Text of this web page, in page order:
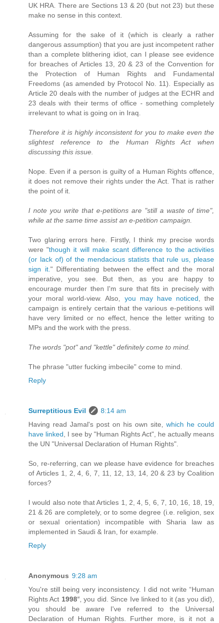
UK HRA. There are Sections 13 & 20 (but not 23) but these
make no sense in this context.
Assuming for the sake of it (which is clearly a rather
dangerous assumption) that you are just incompetent rather
than a complete blithering idiot, can I please see evidence
for breaches of Articles 13, 20 & 23 of the Convention for
the Protection of Human Rights and Fundamental
Freedoms (as amended by Protocol No. 11). Especially as
Article 20 deals with the number of judges at the ECHR and
23 deals with their terms of office - something completely
irrelevant to what is going on in Iraq.
Therefore it is highly inconsistent for you to make even the
slightest reference to the Human Rights Act when
discussing this issue.
Nope. Even if a person is guilty of a Human Rights offence,
it does not remove their rights under the Act. That is rather
the point of it.
I note you write that e-petitions are "still a waste of time",
while at the same time assist an e-petition campaign.
Two glaring errors here. Firstly, I think my precise words
were "though it will make scant difference to the activities
(or lack of) of the mendacious statists that rule us, please
sign it. " Differentiating between the effect and the moral
imperative, you see. But then, as you are happy to
encourage murder then I'm sure that fits in precisely with
your moral world-view. Also, you may have noticed , the
campaign is entirely certain that the various e-petitions will
have very limited or no effect, hence the letter writing to
MPs and the work with the press.
The words "pot" and "kettle" definitely come to mind.
The phrase "utter fucking imbecile" come to mind.
Reply
Surreptitious Evil
8:14 am
Having read Jamal's post on his own site, which he could
have linked , I see by "Human Rights Act", he actually means
the UN "Universal Declaration of Human Rights".
So, re-referring, can we please have evidence for breaches
of Articles 1, 2, 4, 6, 7, 11, 12, 13, 14, 20 & 23 by Coalition
forces?
I would also note that Articles 1, 2, 4, 5, 6, 7, 10, 16, 18, 19,
21 & 26 are completely, or to some degree (i.e. religion, sex
or sexual orientation) incompatible with Sharia law as
implemented in Saudi & Iran, for example.
Reply
Anonymous 9:28 am
You're still being very inconsistency. I did not write “Human
Rights Act 1998″, you did. Since Ive linked to it (as you did),
you should be aware I've referred to the Universal
Declaration of Human Rights. Further more, is it not a